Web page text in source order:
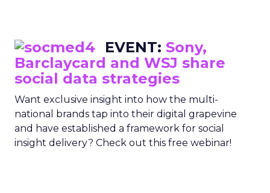
EVENT: Sony,
Barclaycard and WSJ share
social data strategies
Want exclusive insight into how the multi-
national brands tap into their digital grapevine
and have established a framework for social
insight delivery? Check out this free webinar!